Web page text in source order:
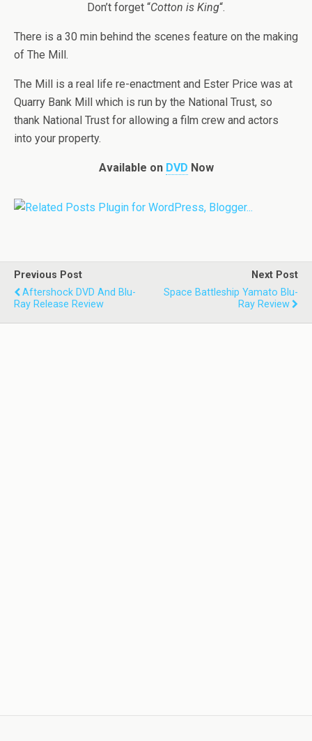
Don’t forget “Cotton is King“.
There is a 30 min behind the scenes feature on the making
of The Mill.
The Mill is a real life re-enactment and Ester Price was at
Quarry Bank Mill which is run by the National Trust, so
thank National Trust for allowing a film crew and actors
into your property.
Available on DVD Now
Previous Post
Aftershock DVD And Blu-
Ray Release Review
Next Post
Space Battleship Yamato Blu-
Ray Review